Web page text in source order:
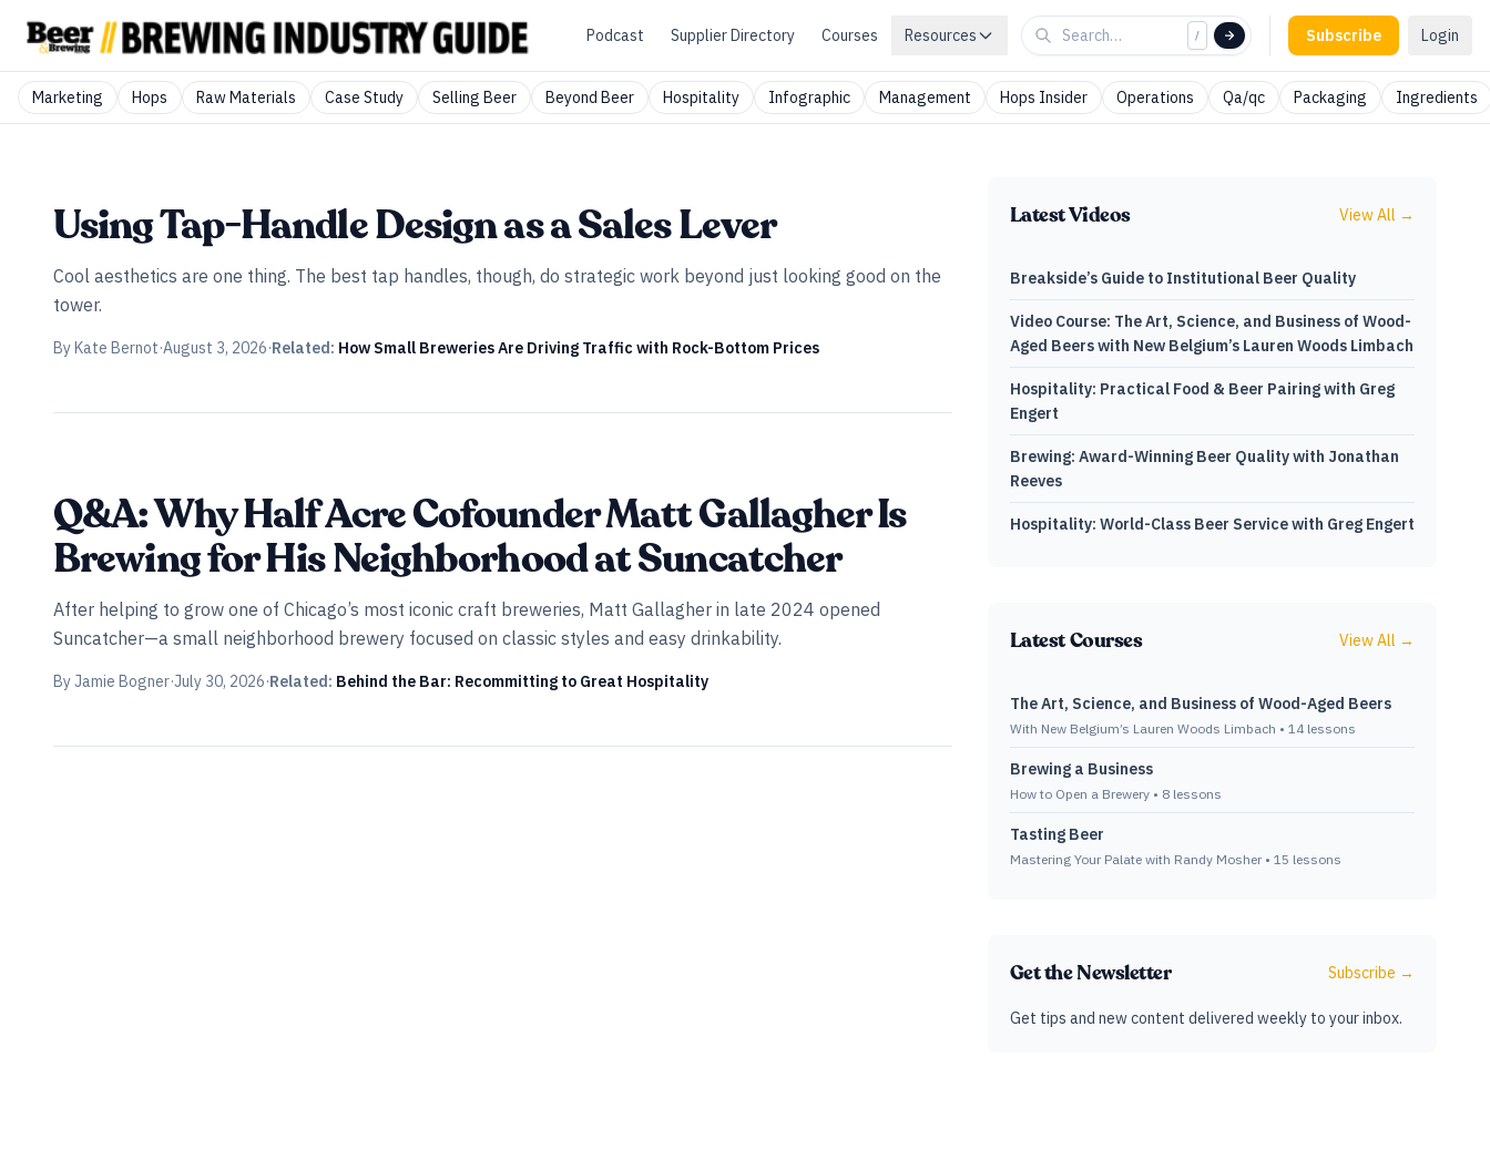
Podcast Supplier Directory Courses Resources / Subscribe Login
Marketing Hops Raw Materials Case Study Selling Beer Beyond Beer Hospitality Infographic Management Hops Insider Operations Qa/qc Packaging Ingredients
Using Tap-Handle Design as a Sales Lever
Cool aesthetics are one thing. The best tap handles, though, do strategic work beyond just looking good on the
tower.
ByKate Bernot·August 3, 2026·Related: How Small Breweries Are Driving Traffic with Rock-Bottom Prices
Q&A: Why Half Acre Cofounder Matt Gallagher Is
Brewing for His Neighborhood at Suncatcher
After helping to grow one of Chicago’s most iconic craft breweries, Matt Gallagher in late 2024 opened
Suncatcher—a small neighborhood brewery focused on classic styles and easy drinkability.
ByJamie Bogner·July 30, 2026·Related: Behind the Bar: Recommitting to Great Hospitality
Latest Videos View All →
Breakside’s Guide to Institutional Beer Quality
Video Course: The Art, Science, and Business of Wood-
Aged Beers with New Belgium’s Lauren Woods Limbach
Hospitality: Practical Food & Beer Pairing with Greg
Engert
Brewing: Award-Winning Beer Quality with Jonathan
Reeves
Hospitality: World-Class Beer Service with Greg Engert
Latest Courses View All →
The Art, Science, and Business of Wood-Aged Beers
With New Belgium’s Lauren Woods Limbach • 14lessons
Brewing a Business
How to Open a Brewery• 8lessons
Tasting Beer
Mastering Your Palate with Randy Mosher• 15 lessons
Get the Newsletter Subscribe →
Get tips and new content delivered weekly to your inbox.